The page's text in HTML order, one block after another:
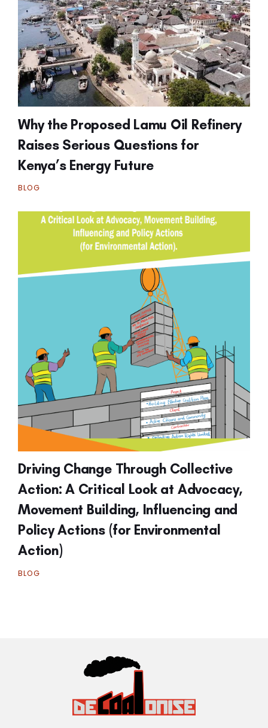
Why the Proposed Lamu Oil Refinery
Raises Serious Questions for
Kenya’s Energy Future
BLOG
Driving Change Through Collective
Action: A Critical Look at Advocacy,
Movement Building, Influencing and
Policy Actions (for Environmental
Action)
BLOG